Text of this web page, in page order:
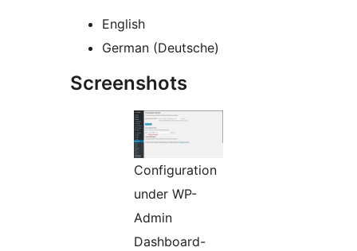
English
German (Deutsche)
Screenshots
Configuration
under WP-
Admin
Dashboard-